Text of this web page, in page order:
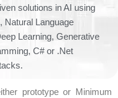
solutions in AI using
Natural Language
Learning, Generative
C# or .Net
prototype or Minimum